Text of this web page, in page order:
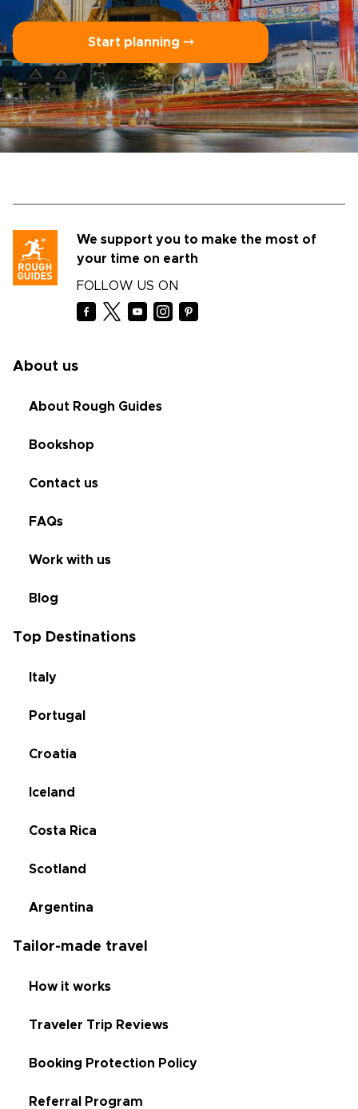
Start planning ⤍
We support you to make the most of
your time on earth
FOLLOW US ON
About us
About Rough Guides
Bookshop
Contact us
FAQs
Work with us
Blog
Top Destinations
Italy
Portugal
Croatia
Iceland
Costa Rica
Scotland
Argentina
Tailor-made travel
How it works
Traveler Trip Reviews
Booking Protection Policy
Referral Program